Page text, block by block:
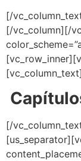
[/
[/vc_column][/
[vc_column_text]
[/